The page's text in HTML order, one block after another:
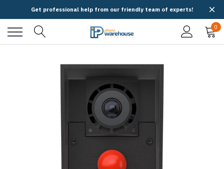
Get professional help from our friendly team of experts!
0